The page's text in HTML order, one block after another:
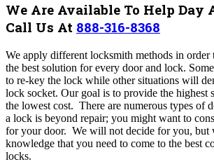
We Are Available To Help Day
Call Us At 888-316-8368
We apply different locksmith methods in
the best solution for every door and lock.
to re-key the lock while other situations will
lock socket. Our goal is to provide the highest
the lowest cost. There are numerous types of
a lock is beyond repair; you might want to
for your door. We will not decide for you, but
knowledge that you need to come to the best
locks.